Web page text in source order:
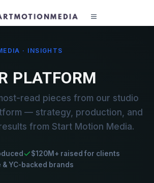
· INSIGHTS
PLATFORM
read pieces from our studio
— strategy, production, and
from Start Motion Media.
$120M+ raised for clients
& YC-backed brands